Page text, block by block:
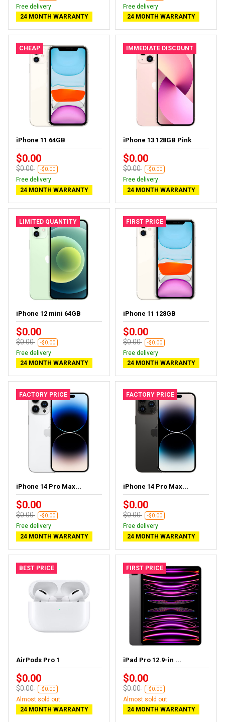
Free delivery
24 MONTH WARRANTY
Free delivery
24 MONTH WARRANTY
CHEAP
iPhone 11 64GB
$0.00
$0.00 -$0.00
Free delivery
24 MONTH WARRANTY
IMMEDIATE DISCOUNT
iPhone 13 128GB Pink
$0.00
$0.00 -$0.00
Free delivery
24 MONTH WARRANTY
LIMITED QUANTITY
iPhone 12 mini 64GB
$0.00
$0.00 -$0.00
Free delivery
24 MONTH WARRANTY
FIRST PRICE
iPhone 11 128GB
$0.00
$0.00 -$0.00
Free delivery
24 MONTH WARRANTY
FACTORY PRICE
iPhone 14 Pro Max...
$0.00
$0.00 -$0.00
Free delivery
24 MONTH WARRANTY
FACTORY PRICE
iPhone 14 Pro Max...
$0.00
$0.00 -$0.00
Free delivery
24 MONTH WARRANTY
BEST PRICE
AirPods Pro 1
$0.00
$0.00 -$0.00
Almost sold out
24 MONTH WARRANTY
FIRST PRICE
iPad Pro 12.9-in ...
$0.00
$0.00 -$0.00
Almost sold out
24 MONTH WARRANTY